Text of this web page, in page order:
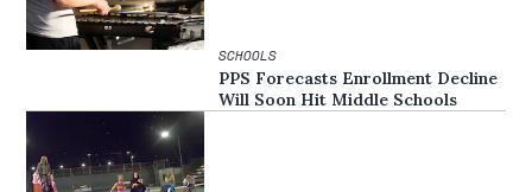
SCHOOLS
PPS Forecasts Enrollment Decline
Will Soon Hit Middle Schools